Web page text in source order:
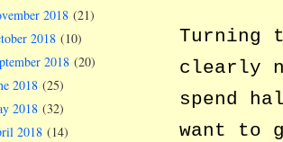
Turning
clearly
spend
want to
2018 (21)
2018 (10)
2018 (20)
2018 (25)
2018 (32)
2018 (14)